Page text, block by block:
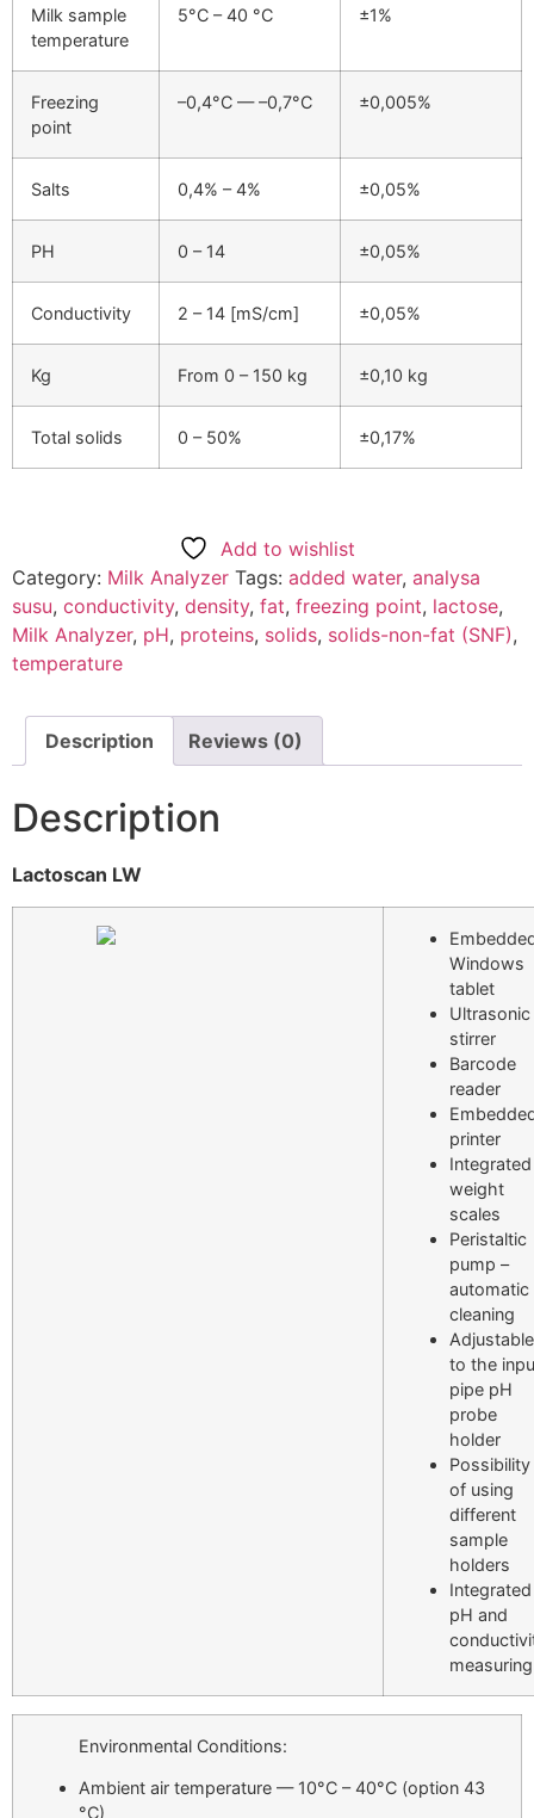
Milk sample
temperature
5°C – 40 °C ±1%
Freezing
point
–0,4°C — –0,7°C ±0,005%
Salts 0,4% – 4% ±0,05%
PH 0 – 14 ±0,05%
Conductivity 2 – 14 [mS/cm] ±0,05%
Kg From 0 – 150 kg ±0,10 kg
Total solids 0 – 50% ±0,17%
Add to wishlist
Category: Milk Analyzer Tags: added water, analysa
susu, conductivity, density, fat, freezing point, lactose,
Milk Analyzer, pH, proteins, solids, solids-non-fat (SNF),
temperature
Description Reviews (0)
Description
Lactoscan LW
Windows
tablet
Ultrasonic
stirrer
Barcode
reader
printer
Integrated
weight
scales
Peristaltic
pump –
automatic
cleaning
Adjustable
to the
pipe pH
probe
holder
Possibility
of using
different
sample
holders
Integrated
pH and
measuring
Environmental Conditions:
Ambient air temperature — 10°C – 40°C (option 43
°C)